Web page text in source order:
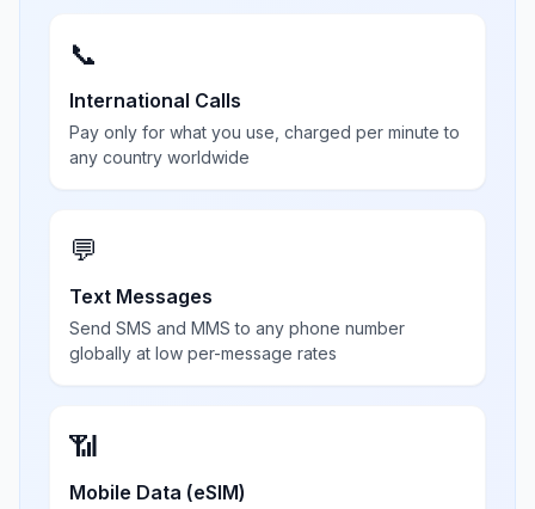
📞
International Calls
Pay only for what you use, charged per minute to
any country worldwide
💬
Text Messages
Send SMS and MMS to any phone number
globally at low per-message rates
📶
Mobile Data (eSIM)